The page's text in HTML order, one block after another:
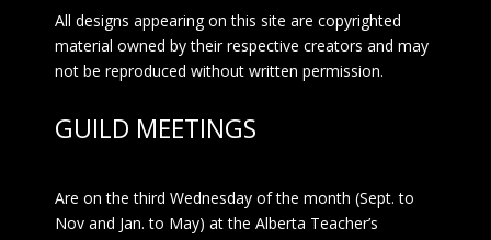
All designs appearing on this site are copyrighted
material owned by their respective creators and may
not be reproduced without written permission.
GUILD MEETINGS
Are on the third Wednesday of the month (Sept. to
Nov and Jan. to May) at the Alberta Teacher’s